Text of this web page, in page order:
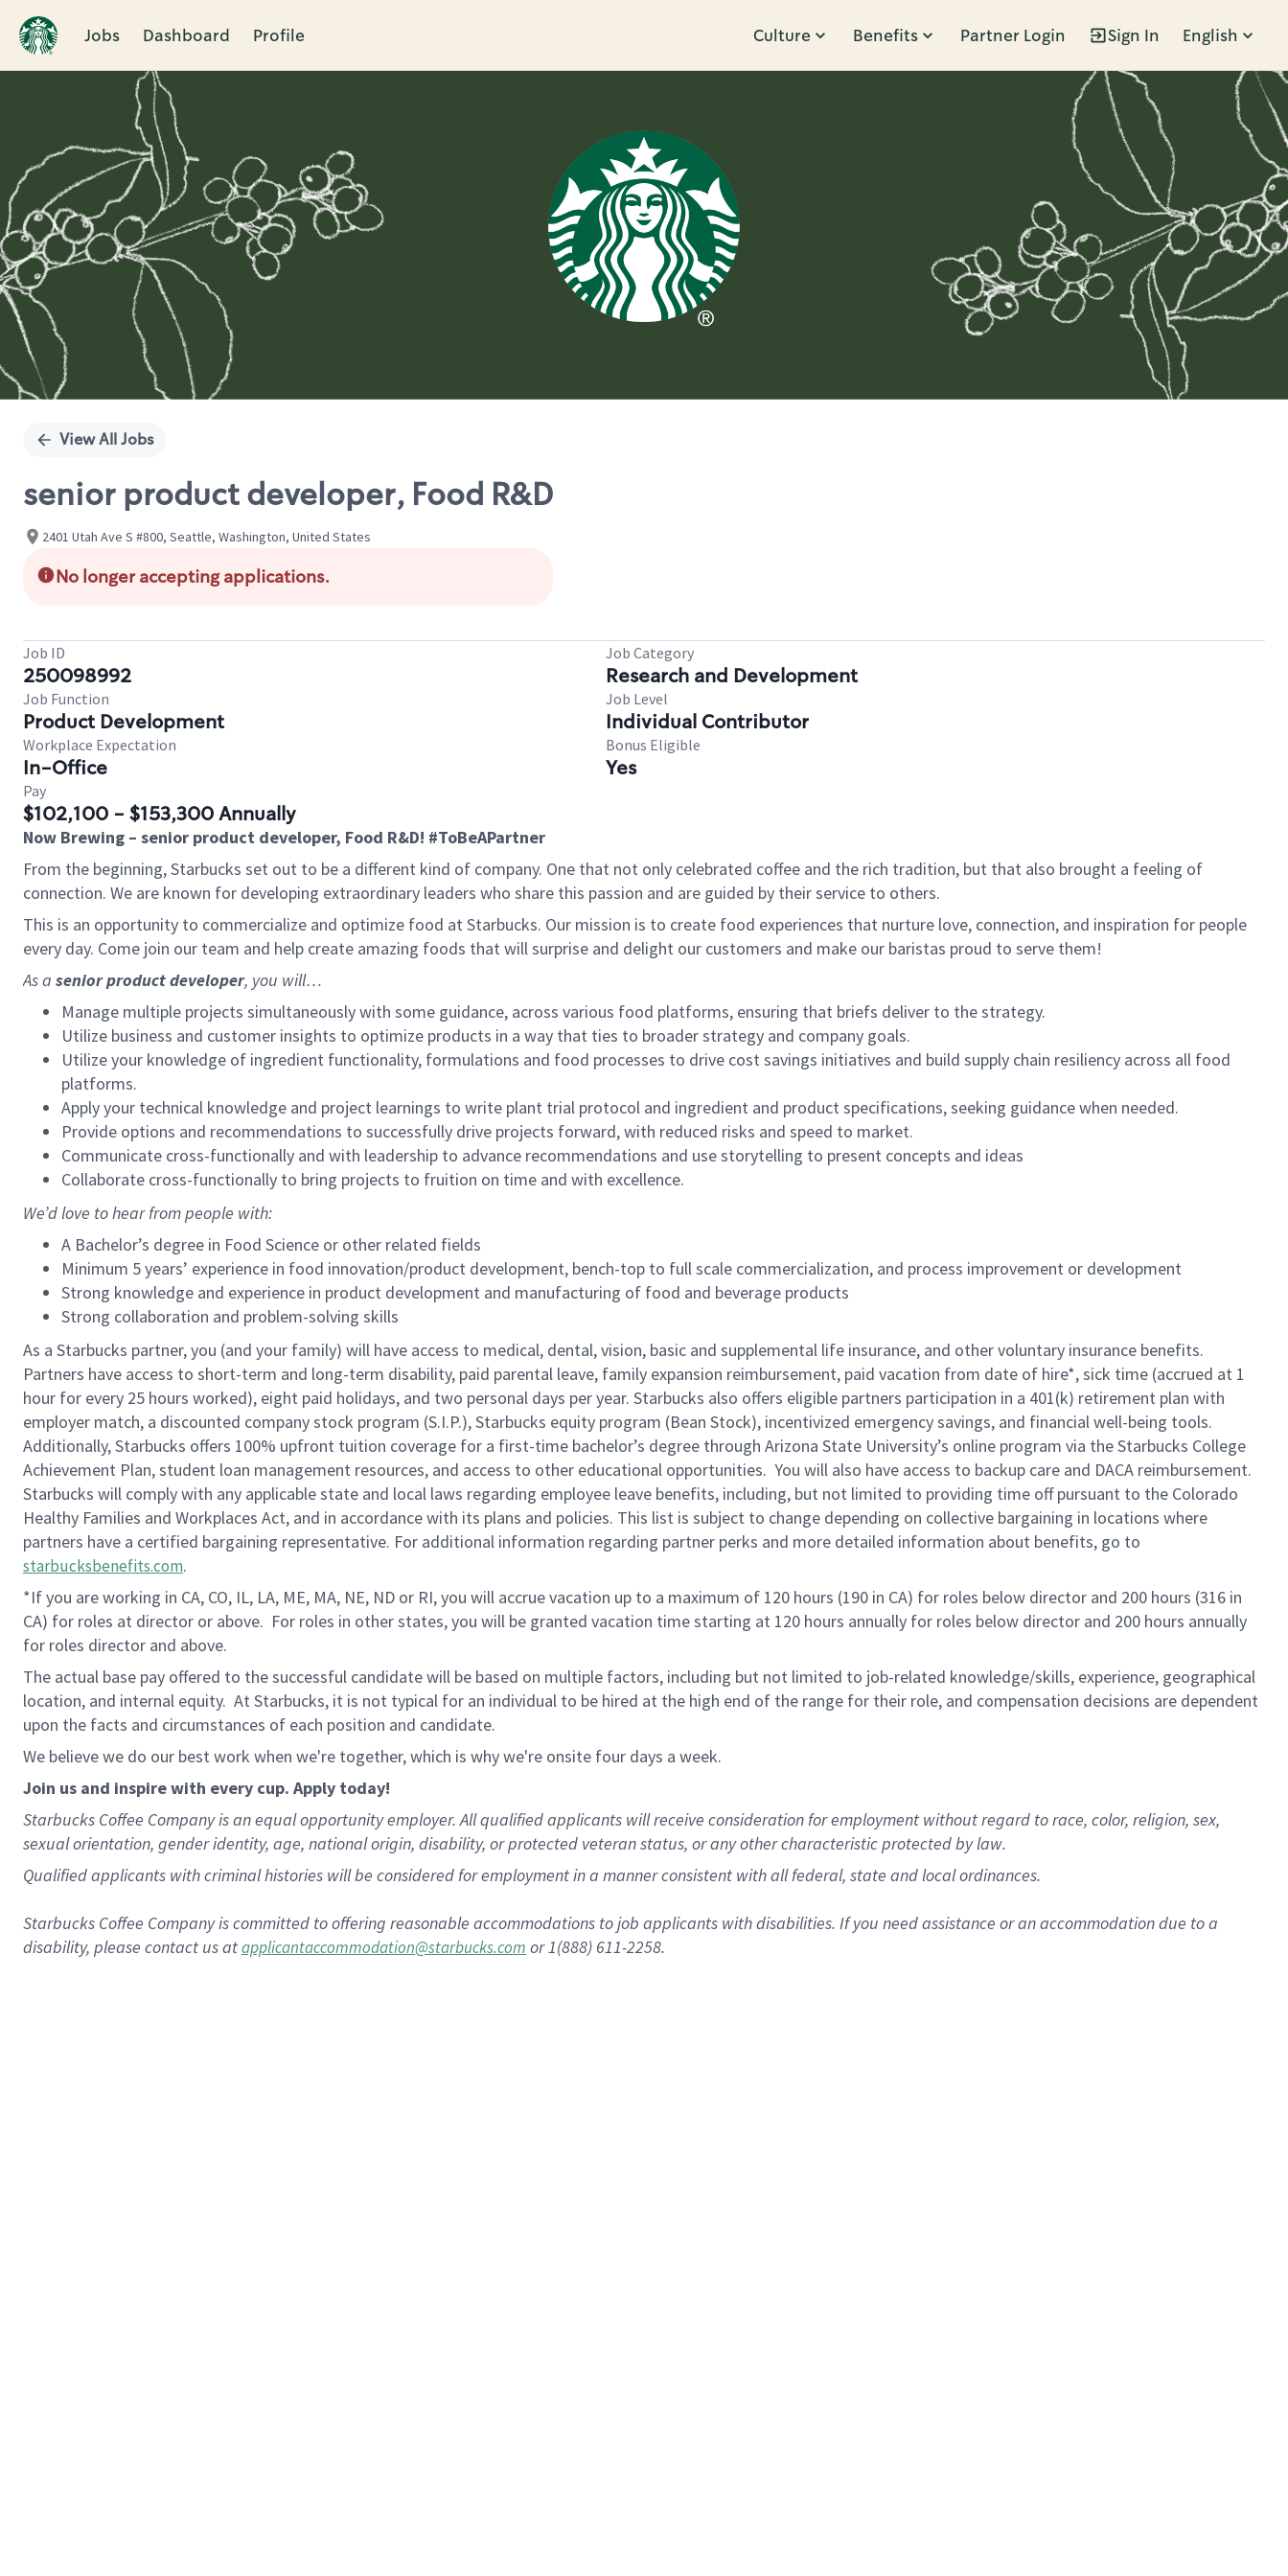
Jobs Dashboard Profile Culture Benefits Partner Login Sign In English
Single
View All Jobs
senior product developer, Food R&D
2401 Utah Ave S #800, Seattle, Washington, United States
No longer accepting applications.
Job ID
250098992
Job Category
Research and Development
Job Function
Product Development
Job Level
Individual Contributor
Workplace Expectation
In-Office
Bonus Eligible
Yes
Pay
$102,100 - $153,300 Annually
Now Brewing – senior product developer, Food R&D! #ToBeAPartner
From the beginning, Starbucks set out to be a different kind of company. One that not only celebrated coffee and the rich tradition, but that also brought a feeling of
connection. We are known for developing extraordinary leaders who share this passion and are guided by their service to others.
This is an opportunity to commercialize and optimize food at Starbucks. Our mission is to create food experiences that nurture love, connection, and inspiration for people
every day. Come join our team and help create amazing foods that will surprise and delight our customers and make our baristas proud to serve them!
As a senior product developer, you will…
Manage multiple projects simultaneously with some guidance, across various food platforms, ensuring that briefs deliver to the strategy.
Utilize business and customer insights to optimize products in a way that ties to broader strategy and company goals.
Utilize your knowledge of ingredient functionality, formulations and food processes to drive cost savings initiatives and build supply chain resiliency across all food
platforms.
Apply your technical knowledge and project learnings to write plant trial protocol and ingredient and product specifications, seeking guidance when needed.
Provide options and recommendations to successfully drive projects forward, with reduced risks and speed to market.
Communicate cross-functionally and with leadership to advance recommendations and use storytelling to present concepts and ideas
Collaborate cross-functionally to bring projects to fruition on time and with excellence.
We’d love to hear from people with:
A Bachelor’s degree in Food Science or other related fields
Minimum 5 years’ experience in food innovation/product development, bench-top to full scale commercialization, and process improvement or development
Strong knowledge and experience in product development and manufacturing of food and beverage products
Strong collaboration and problem-solving skills
As a Starbucks partner, you (and your family) will have access to medical, dental, vision, basic and supplemental life insurance, and other voluntary insurance benefits.
Partners have access to short-term and long-term disability, paid parental leave, family expansion reimbursement, paid vacation from date of hire*, sick time (accrued at 1
hour for every 25 hours worked), eight paid holidays, and two personal days per year. Starbucks also offers eligible partners participation in a 401(k) retirement plan with
employer match, a discounted company stock program (S.I.P.), Starbucks equity program (Bean Stock), incentivized emergency savings, and financial well-being tools.
Additionally, Starbucks offers 100% upfront tuition coverage for a first-time bachelor’s degree through Arizona State University’s online program via the Starbucks College
Achievement Plan, student loan management resources, and access to other educational opportunities. You will also have access to backup care and DACA reimbursement.
Starbucks will comply with any applicable state and local laws regarding employee leave benefits, including, but not limited to providing time off pursuant to the Colorado
Healthy Families and Workplaces Act, and in accordance with its plans and policies. This list is subject to change depending on collective bargaining in locations where
partners have a certified bargaining representative. For additional information regarding partner perks and more detailed information about benefits, go to
starbucksbenefits.com.
*If you are working in CA, CO, IL, LA, ME, MA, NE, ND or RI, you will accrue vacation up to a maximum of 120 hours (190 in CA) for roles below director and 200 hours (316 in
CA) for roles at director or above. For roles in other states, you will be granted vacation time starting at 120 hours annually for roles below director and 200 hours annually
for roles director and above.
The actual base pay offered to the successful candidate will be based on multiple factors, including but not limited to job-related knowledge/skills, experience, geographical
location, and internal equity. At Starbucks, it is not typical for an individual to be hired at the high end of the range for their role, and compensation decisions are dependent
upon the facts and circumstances of each position and candidate.
We believe we do our best work when we're together, which is why we're onsite four days a week.
Join us and inspire with every cup. Apply today!
Starbucks Coffee Company is an equal opportunity employer. All qualified applicants will receive consideration for employment without regard to race, color, religion, sex,
sexual orientation, gender identity, age, national origin, disability, or protected veteran status, or any other characteristic protected by law.
Qualified applicants with criminal histories will be considered for employment in a manner consistent with all federal, state and local ordinances.
Starbucks Coffee Company is committed to offering reasonable accommodations to job applicants with disabilities. If you need assistance or an accommodation due to a
disability, please contact us atapplicantaccommodation@starbucks.com or 1(888) 611-2258.